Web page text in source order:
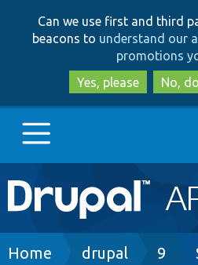
Can we use first and third
beacons to understand our
promotions
Yes, please
No,
Main
navigation
Go to Drupal.org
Breadcrumb
Home drupal 9